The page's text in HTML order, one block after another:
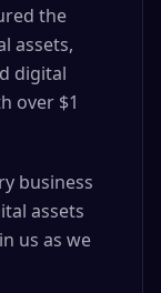
the
assets,
digital
over $1
business
assets
us as we